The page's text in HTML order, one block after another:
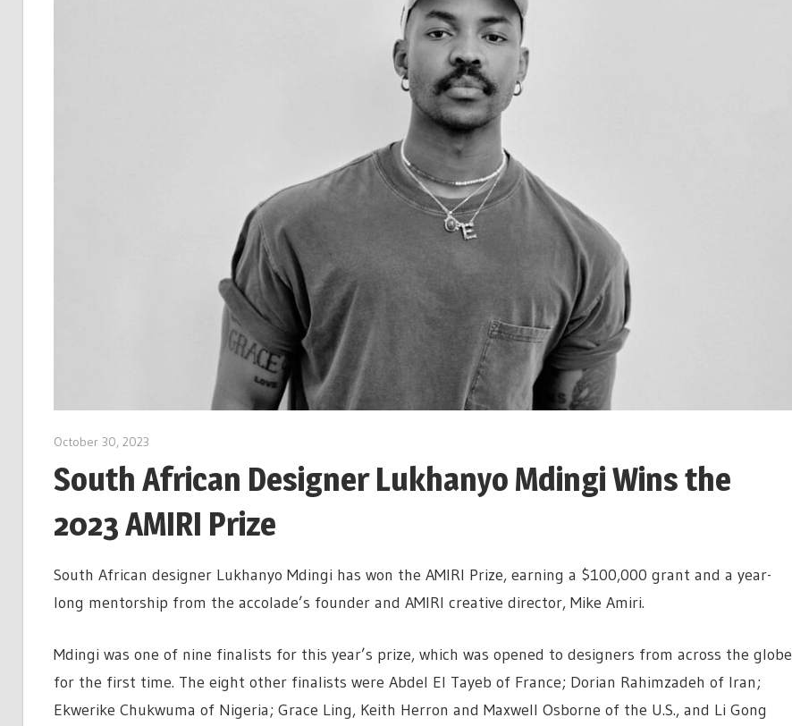
October 30, 2023
South African Designer Lukhanyo Mdingi Wins the
2023 AMIRI Prize
South African designer Lukhanyo Mdingi has won the AMIRI Prize, earning a $100,000 grant and a year-
long mentorship from the accolade’s founder and AMIRI creative director, Mike Amiri.
Mdingi was one of nine finalists for this year’s prize, which was opened to designers from across the globe
for the first time. The eight other finalists were Abdel El Tayeb of France; Dorian Rahimzadeh of Iran;
Ekwerike Chukwuma of Nigeria; Grace Ling, Keith Herron and Maxwell Osborne of the U.S., and Li Gong